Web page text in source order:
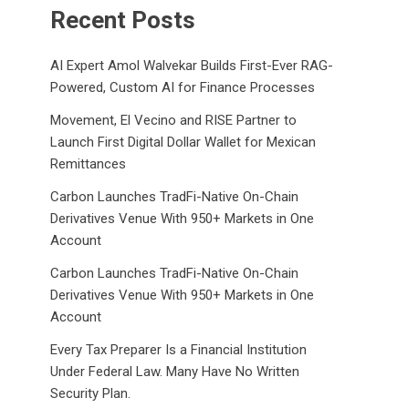
Recent Posts
AI Expert Amol Walvekar Builds First-Ever RAG-
Powered, Custom AI for Finance Processes
Movement, El Vecino and RISE Partner to
Launch First Digital Dollar Wallet for Mexican
Remittances
Carbon Launches TradFi-Native On-Chain
Derivatives Venue With 950+ Markets in One
Account
Carbon Launches TradFi-Native On-Chain
Derivatives Venue With 950+ Markets in One
Account
Every Tax Preparer Is a Financial Institution
Under Federal Law. Many Have No Written
Security Plan.